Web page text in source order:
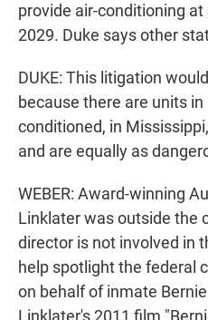
provide air-conditioning
2029. Duke says other
DUKE: This litigation
because there are units
conditioned, in
and are equally as
WEBER: Award-winning
Linklater was outside the
director is not involved in
help spotlight the federal
on behalf of inmate
Linklater's 2011 film